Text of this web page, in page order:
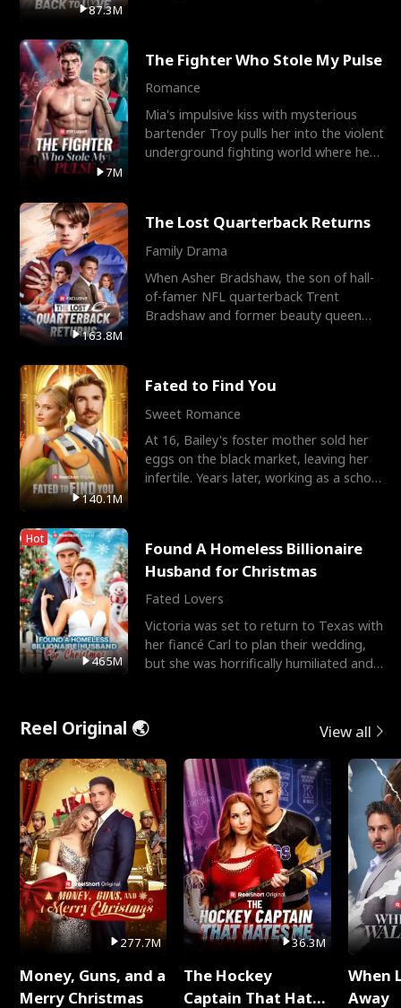
87.3M
7M
The Fighter Who Stole My Pulse
Romance
Mia's impulsive kiss with mysterious
bartender Troy pulls her into the violent
underground fighting world where he
163.8M
The Lost Quarterback Returns
Family Drama
When Asher Bradshaw, the son of hall-
of-famer NFL quarterback Trent
Bradshaw and former beauty queen
140.1M
Fated to Find You
Sweet Romance
At 16, Bailey's foster mother sold her
eggs on the black market, leaving her
infertile. Years later, working as a school
Hot
465M
Found A Homeless Billionaire
Husband for Christmas
Fated Lovers
Victoria was set to return to Texas with
her fiancé Carl to plan their wedding,
but she was horrifically humiliated and
Reel Original 🌏 View all
277.7M
Money, Guns, and a
Merry Christmas
36.3M
The Hockey
Captain That Hates
When
Away